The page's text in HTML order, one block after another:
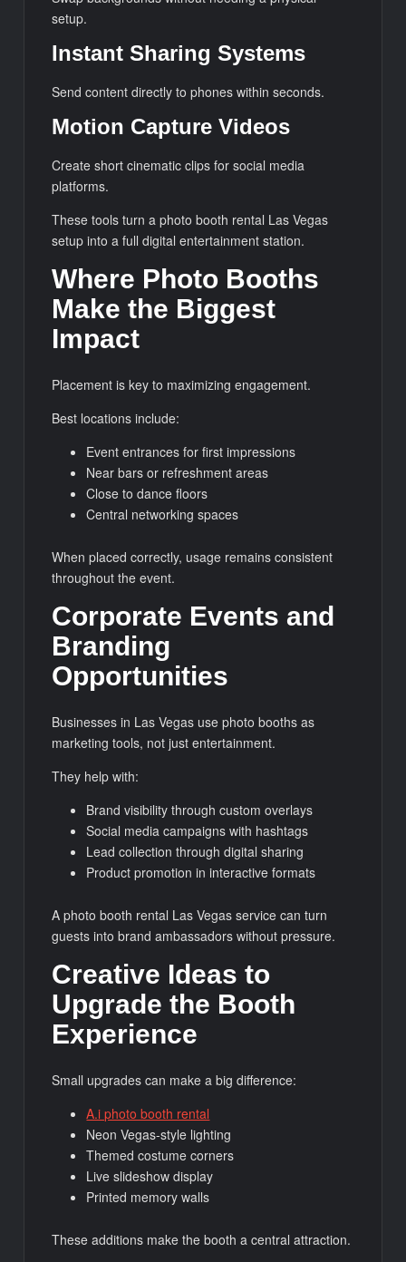
setup.
Instant Sharing Systems
Send content directly to phones within seconds.
Motion Capture Videos
Create short cinematic clips for social media
platforms.
These tools turn a photo booth rental Las Vegas
setup into a full digital entertainment station.
Where Photo Booths
Make the Biggest
Impact
Placement is key to maximizing engagement.
Best locations include:
Event entrances for first impressions
Near bars or refreshment areas
Close to dance floors
Central networking spaces
When placed correctly, usage remains consistent
throughout the event.
Corporate Events and
Branding
Opportunities
Businesses in Las Vegas use photo booths as
marketing tools, not just entertainment.
They help with:
Brand visibility through custom overlays
Social media campaigns with hashtags
Lead collection through digital sharing
Product promotion in interactive formats
A photo booth rental Las Vegas service can turn
guests into brand ambassadors without pressure.
Creative Ideas to
Upgrade the Booth
Experience
Small upgrades can make a big difference:
A.i photo booth rental
Neon Vegas-style lighting
Themed costume corners
Live slideshow display
Printed memory walls
These additions make the booth a central attraction.